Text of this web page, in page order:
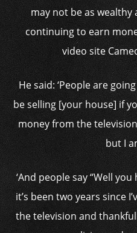
may not be as wealthy
continuing to earn
video site
He said: ‘People are
be selling [your house] if
money from the
but I
‘And people say “Well
it’s been two years since
the television and